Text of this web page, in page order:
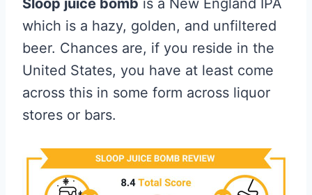
Sloop juice bomb is a New England IPA
which is a hazy, golden, and unfiltered
beer. Chances are, if you reside in the
United States, you have at least come
across this in some form across liquor
stores or bars.